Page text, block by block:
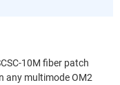
10M fiber patch
any multimode OM2